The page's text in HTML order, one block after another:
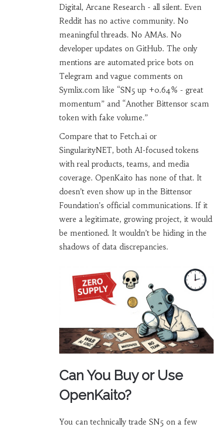
Digital, Arcane Research - all silent. Even
Reddit has no active community. No
meaningful threads. No AMAs. No
developer updates on GitHub. The only
mentions are automated price bots on
Telegram and vague comments on
Symlix.com like “SN5 up +0.64% - great
momentum” and “Another Bittensor scam
token with fake volume.”
Compare that to Fetch.ai or
SingularityNET, both AI-focused tokens
with real products, teams, and media
coverage. OpenKaito has none of that. It
doesn’t even show up in the Bittensor
Foundation’s official communications. If it
were a legitimate, growing project, it would
be mentioned. It wouldn’t be hiding in the
shadows of data discrepancies.
Can You Buy or Use
OpenKaito?
You can technically trade SN5 on a few